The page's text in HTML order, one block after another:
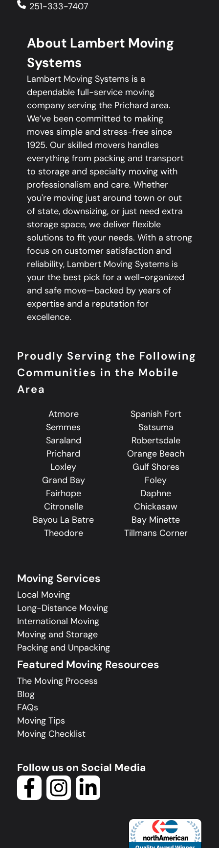
251-333-7407
About Lambert Moving
Systems
Lambert Moving Systems is a
dependable full-service moving
company serving the Prichard area.
We’ve been committed to making
moves simple and stress-free since
1925. Our skilled movers handles
everything from packing and transport
to storage and specialty moving with
professionalism and care. Whether
you're moving just around town or out
of state, downsizing, or just need extra
storage space, we deliver flexible
solutions to fit your needs. With a strong
focus on customer satisfaction and
reliability, Lambert Moving Systems is
your the best pick for a well-organized
and safe move—backed by years of
expertise and a reputation for
excellence.
Proudly Serving the Following
Communities in the Mobile
Area
Atmore
Spanish Fort
Semmes
Satsuma
Saraland
Robertsdale
Prichard
Orange Beach
Loxley
Gulf Shores
Grand Bay
Foley
Fairhope
Daphne
Citronelle
Chickasaw
Bayou La Batre
Bay Minette
Theodore
Tillmans Corner
Moving Services
Local Moving
Long-Distance Moving
International Moving
Moving and Storage
Packing and Unpacking
Featured Moving Resources
The Moving Process
Blog
FAQs
Moving Tips
Moving Checklist
Follow us on Social Media